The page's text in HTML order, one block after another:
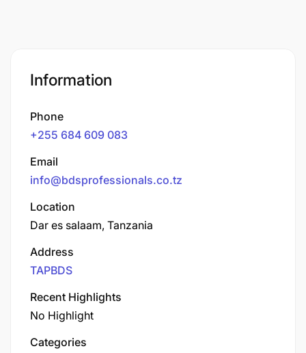
Information
Phone
+255 684 609 083
Email
info@bdsprofessionals.co.tz
Location
Dar es salaam, Tanzania
Address
TAPBDS
Recent Highlights
No Highlight
Categories